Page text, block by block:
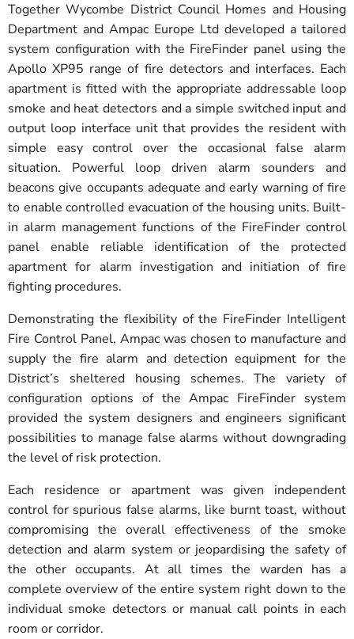
Together Wycombe District Council Homes and Housing
Department and Ampac Europe Ltd developed a tailored
system configuration with the FireFinder panel using the
Apollo XP95 range of fire detectors and interfaces. Each
apartment is fitted with the appropriate addressable loop
smoke and heat detectors and a simple switched input and
output loop interface unit that provides the resident with
simple easy control over the occasional false alarm
situation. Powerful loop driven alarm sounders and
beacons give occupants adequate and early warning of fire
to enable controlled evacuation of the housing units. Built-
in alarm management functions of the FireFinder control
panel enable reliable identification of the protected
apartment for alarm investigation and initiation of fire
fighting procedures.
Demonstrating the flexibility of the FireFinder Intelligent
Fire Control Panel, Ampac was chosen to manufacture and
supply the fire alarm and detection equipment for the
District’s sheltered housing schemes. The variety of
configuration options of the Ampac FireFinder system
provided the system designers and engineers significant
possibilities to manage false alarms without downgrading
the level of risk protection.
Each residence or apartment was given independent
control for spurious false alarms, like burnt toast, without
compromising the overall effectiveness of the smoke
detection and alarm system or jeopardising the safety of
the other occupants. At all times the warden has a
complete overview of the entire system right down to the
individual smoke detectors or manual call points in each
room or corridor.